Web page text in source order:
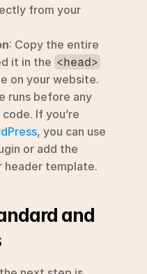
from your
: Copy the entire
it in the <head>
on your website.
runs before any
If you’re
, you can use
or add the
template.
and